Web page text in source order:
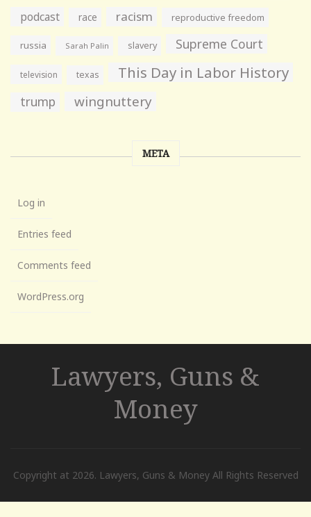
podcast race racism reproductive freedom
russia Sarah Palin slavery Supreme Court
television texas This Day in Labor History
trump wingnuttery
META
Log in
Entries feed
Comments feed
WordPress.org
Lawyers, Guns &
Money
Copyright at 2026. Lawyers, Guns & Money All Rights Reserved